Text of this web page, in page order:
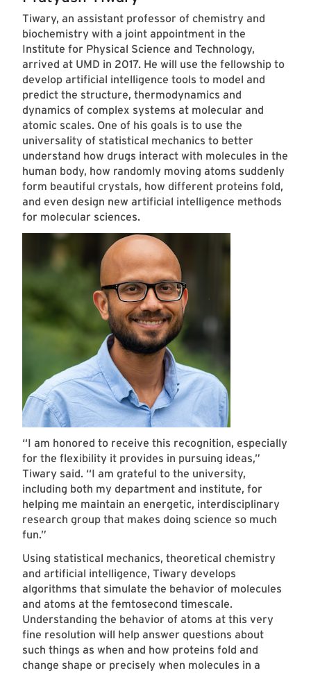
Tiwary, an assistant professor of chemistry and
biochemistry with a joint appointment in the
Institute for Physical Science and Technology,
arrived at UMD in 2017. He will use the fellowship to
develop artificial intelligence tools to model and
predict the structure, thermodynamics and
dynamics of complex systems at molecular and
atomic scales. One of his goals is to use the
universality of statistical mechanics to better
understand how drugs interact with molecules in the
human body, how randomly moving atoms suddenly
form beautiful crystals, how different proteins fold,
and even design new artificial intelligence methods
for molecular sciences.
“I am honored to receive this recognition, especially
for the flexibility it provides in pursuing ideas,”
Tiwary said. “I am grateful to the university,
including both my department and institute, for
helping me maintain an energetic, interdisciplinary
research group that makes doing science so much
fun.”
Using statistical mechanics, theoretical chemistry
and artificial intelligence, Tiwary develops
algorithms that simulate the behavior of molecules
and atoms at the femtosecond timescale.
Understanding the behavior of atoms at this very
fine resolution will help answer questions about
such things as when and how proteins fold and
change shape or precisely when molecules in a